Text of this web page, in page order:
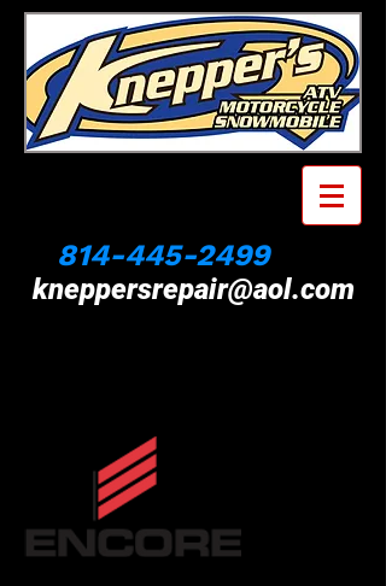
814-445-2499
kneppersrepair@aol.com